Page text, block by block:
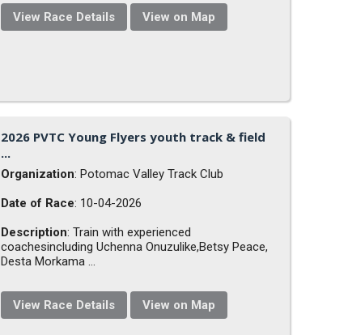
View Race Details View on Map
2026 PVTC Young Flyers youth track & field
...
Organization: Potomac Valley Track Club
Date of Race: 10-04-2026
Description: Train with experienced
coachesincluding Uchenna Onuzulike,Betsy Peace,
Desta Morkama ...
View Race Details View on Map